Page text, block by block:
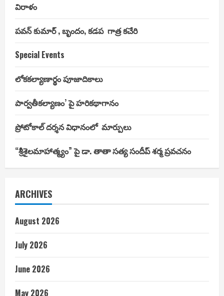
విరాళం
పవన్ కుమార్ , బృందం, కడప గాత్ర కచేరి
Special Events
లోకకల్యాణార్థం పూజాదికాలు
పార్వతీకల్యాణం’ పై హరికథాగానం
ప్రోటోకాల్ దర్శన విధానంలో మార్పులు
“శ్రీశైలమాహాత్మ్యం” పై డా. తాతా సత్య సందీప్ శర్మ ప్రవచనం
ARCHIVES
August 2026
July 2026
June 2026
May 2026